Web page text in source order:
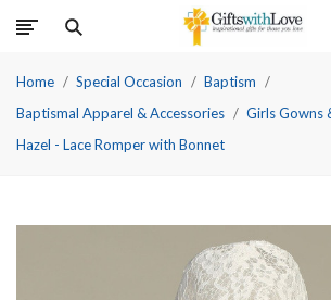
Home Special Occasion
Baptism
Baptismal Apparel & Accessories
Girls Gowns
Hazel - Lace Romper with Bonnet